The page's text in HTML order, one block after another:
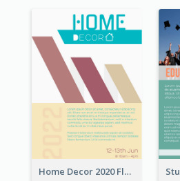
Home Decor 2020 Flyer